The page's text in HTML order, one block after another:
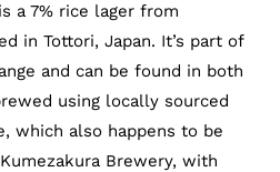
a 7% rice lager from
in Tottori, Japan. It’s part of
and can be found in both
using locally sourced
which also happens to be
Brewery, with